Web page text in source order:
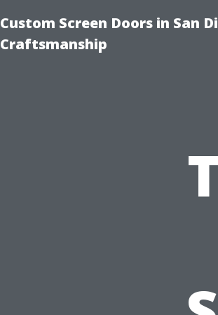
Custom Screen Doors in San
Craftsmanship